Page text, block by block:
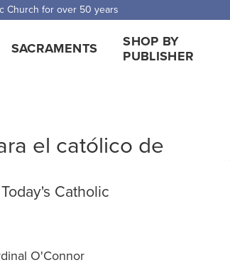
Church for over 50 years
SACRAMENTS
SHOP BY
PUBLISHER
el católico de
Catholic
O'Connor